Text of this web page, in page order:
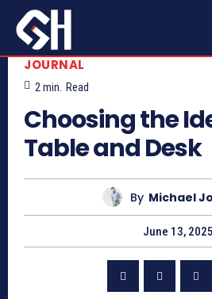
JOURNAL
2 min. Read
Choosing the
Table and Desk
By Michael
June 13, 2025